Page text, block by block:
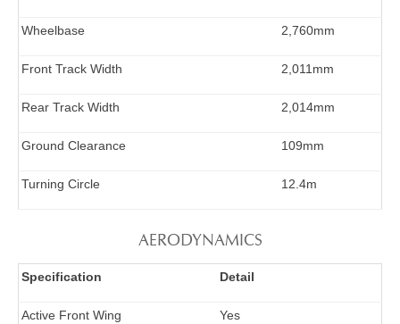
Wheelbase 2,760mm
Front Track Width 2,011mm
Rear Track Width 2,014mm
Ground Clearance 109mm
Turning Circle 12.4m
AERODYNAMICS
Specification Detail
Active Front Wing Yes